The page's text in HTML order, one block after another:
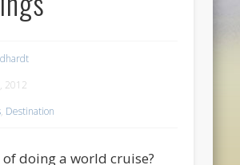
2012
, Destination
doing a world cruise?